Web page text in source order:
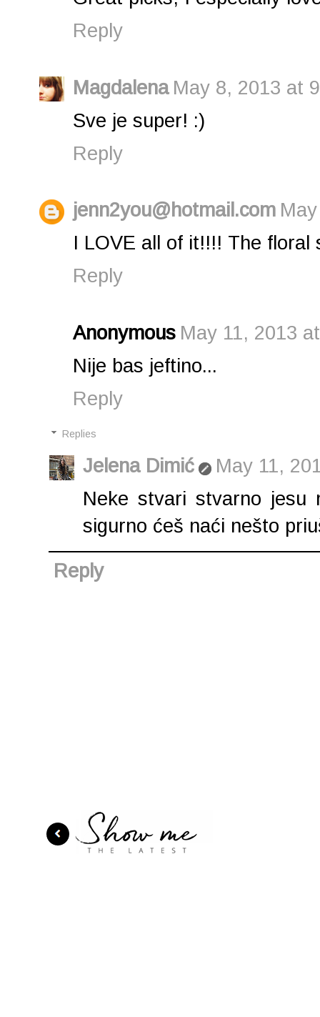
Reply
Magdalena May 8, 2013 at
Sve je super! :)
Reply
jenn2you@hotmail.com
I LOVE all of it!!!! The floral
Reply
Anonymous May 11, 2013
Nije bas jeftino...
Reply
Replies
Jelena Dimić
May 11,
Neke stvari stvarno jesu
sigurno ćeš naći nešto
Reply